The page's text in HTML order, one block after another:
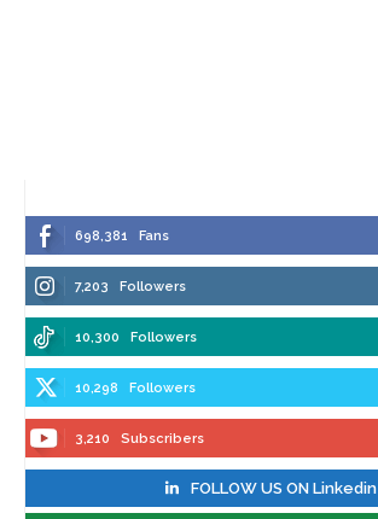
698,381 Fans
7,203 Followers
10,300 Followers
10,298 Followers
3,210 Subscribers
FOLLOW US ON Linkedin